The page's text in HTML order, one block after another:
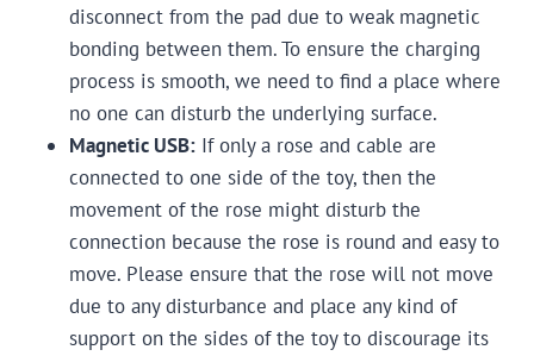
disconnect from the pad due to weak magnetic
bonding between them. To ensure the charging
process is smooth, we need to find a place where
no one can disturb the underlying surface.
Magnetic USB: If only a rose and cable are
connected to one side of the toy, then the
movement of the rose might disturb the
connection because the rose is round and easy to
move. Please ensure that the rose will not move
due to any disturbance and place any kind of
support on the sides of the toy to discourage its